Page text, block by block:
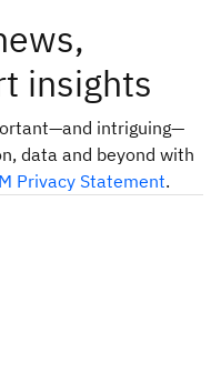
insights
intriguing—
data and beyond with
Privacy Statement.